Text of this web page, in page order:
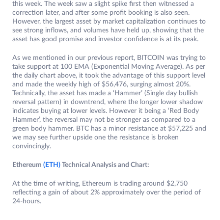
this week. The week saw a slight spike first then witnessed a
correction later, and after some profit booking is also seen.
However, the largest asset by market capitalization continues to
see strong inflows, and volumes have held up, showing that the
asset has good promise and investor confidence is at its peak.
As we mentioned in our previous report, BITCOIN was trying to
take support at 100 EMA (Exponential Moving Average). As per
the daily chart above, it took the advantage of this support level
and made the weekly high of $56,476, surging almost 20%.
Technically, the asset has made a ‘Hammer’ (Single day bullish
reversal pattern) in downtrend, where the longer lower shadow
indicates buying at lower levels. However it being a ‘Red Body
Hammer’, the reversal may not be stronger as compared to a
green body hammer. BTC has a minor resistance at $57,225 and
we may see further upside one the resistance is broken
convincingly.
Ethereum (ET H ) Technical Analysis and Chart:
At the time of writing, Ethereum is trading around $2,750
reflecting a gain of about 2% approximately over the period of
24-hours.